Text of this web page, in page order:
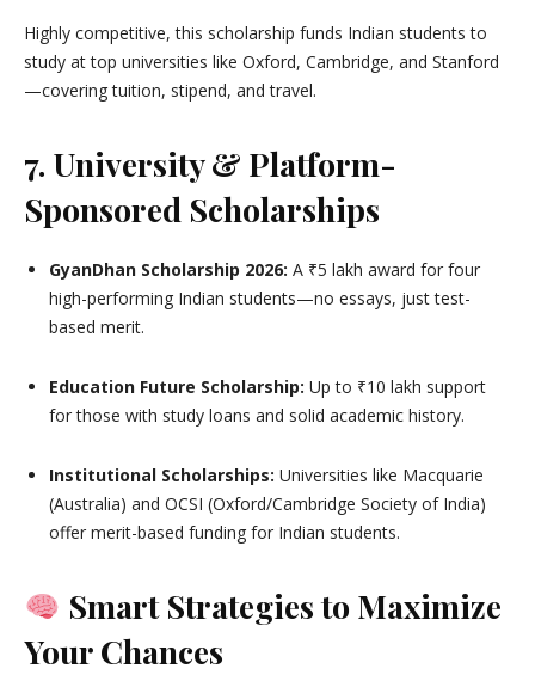
Highly competitive, this scholarship funds Indian students to
study at top universities like Oxford, Cambridge, and Stanford
—covering tuition, stipend, and travel.
7. University & Platform-
Sponsored Scholarships
GyanDhan Scholarship 2026: A ₹5 lakh award for four
high-performing Indian students—no essays, just test-
based merit.
Education Future Scholarship: Up to ₹10 lakh support
for those with study loans and solid academic history.
Institutional Scholarships: Universities like Macquarie
(Australia) and OCSI (Oxford/Cambridge Society of India)
offer merit-based funding for Indian students.
Smart Strategies to Maximize
Your Chances